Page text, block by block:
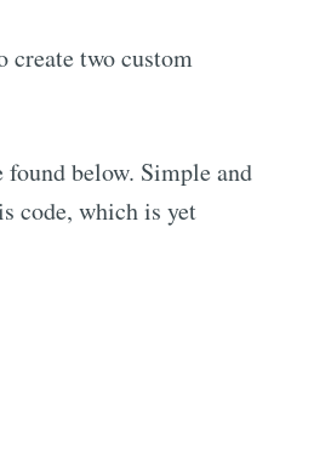
create two custom
below. Simple and
code, which is yet